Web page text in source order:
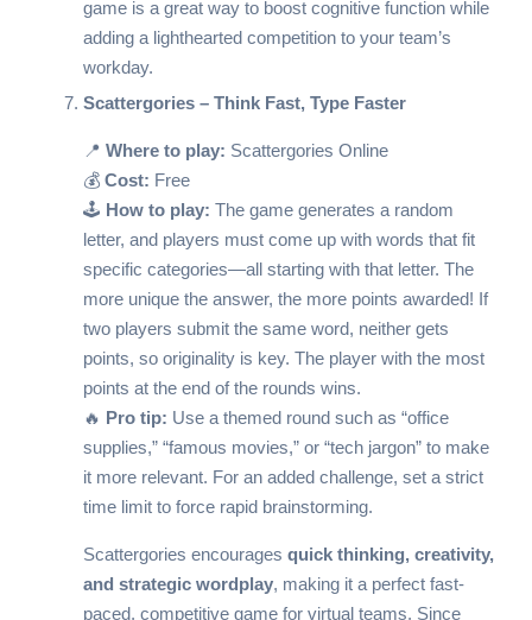
game is a great way to boost cognitive function while
adding a lighthearted competition to your team’s
workday.
Scattergories – Think Fast, Type Faster
📍 Where to play: Scattergories Online
💰 Cost: Free
🕹️ How to play: The game generates a random
letter, and players must come up with words that fit
specific categories—all starting with that letter. The
more unique the answer, the more points awarded! If
two players submit the same word, neither gets
points, so originality is key. The player with the most
points at the end of the rounds wins.
🔥 Pro tip: Use a themed round such as “office
supplies,” “famous movies,” or “tech jargon” to make
it more relevant. For an added challenge, set a strict
time limit to force rapid brainstorming.
Scattergories encourages quick thinking, creativity,
and strategic wordplay, making it a perfect fast-
paced, competitive game for virtual teams. Since